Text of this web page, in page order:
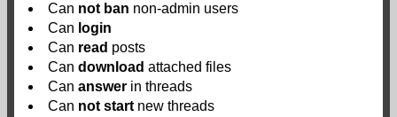
Can not ban non-admin users
Can login
Can read posts
Can download attached files
Can answer in threads
Can not startnew threads